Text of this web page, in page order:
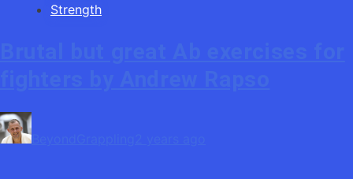
Strength